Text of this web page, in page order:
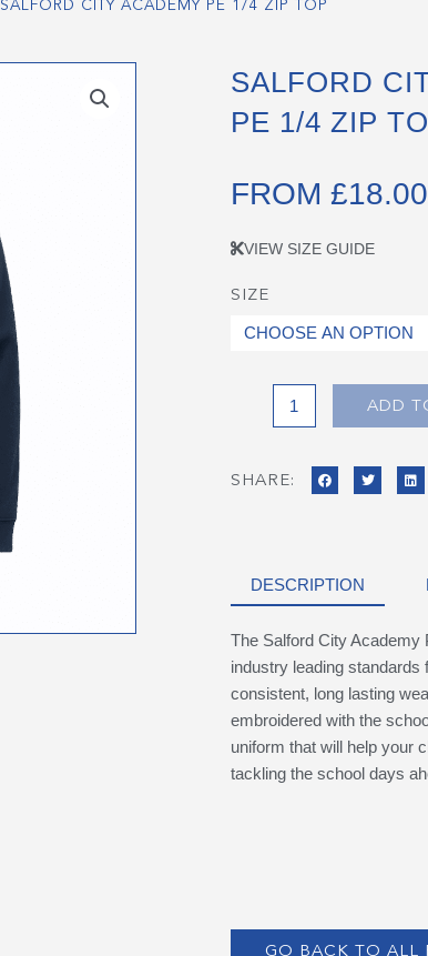
SALFORD CITY ACADEMY PE 1/4 ZIP TOP
SALFORD
PE 1/4 ZIP
FROM £18.00
VIEW SIZE GUIDE
SIZE
Salford
City
quantity
ADD
SHARE:
DESCRIPTION
The Salford City Academy
industry leading
consistent, long lasting
embroidered with the
uniform that will help your
tackling the school days
GO BACK TO ALL